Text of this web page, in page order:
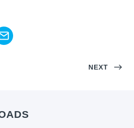
NEXT